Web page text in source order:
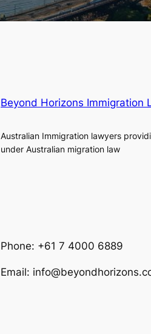
Beyond Horizons Immigration
Australian Immigration lawyers
under Australian migration law
Phone: +61 7 4000 6889
Email: